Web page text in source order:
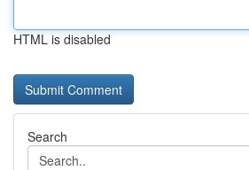
HTML is disabled
Search